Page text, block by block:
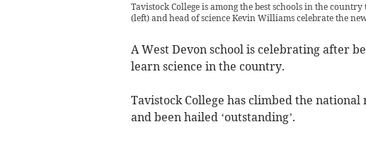
Tavistock College is among the best schools in the
(left) and head of science Kevin Williams celebrate the
A West Devon school is celebrating after
learn science in the country.
Tavistock College has climbed the
and been hailed ‘outstanding’.